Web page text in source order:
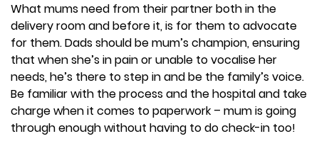
What mums need from their partner both in the
delivery room and before it, is for them to advocate
for them. Dads should be mum’s champion, ensuring
that when she’s in pain or unable to vocalise her
needs, he’s there to step in and be the family’s voice.
Be familiar with the process and the hospital and take
charge when it comes to paperwork – mum is going
through enough without having to do check-in too!